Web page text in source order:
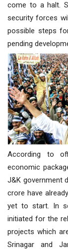
come to a halt.
security forces
possible steps
pending
According to
economic
J&K government
crore have
yet to start. In
initiated for the
projects which
Srinagar and